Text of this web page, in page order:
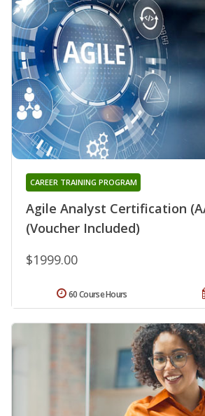
Agile Analyst Certification
(Voucher Included)
CAREER TRAINING PROGRAM
$1999.00
60 Course Hours